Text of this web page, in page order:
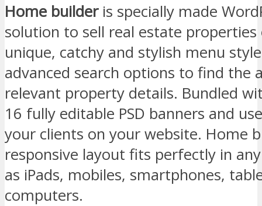
Home builderis specially made
solution to sell real estate
unique, catchy and stylish menu
advanced search options to find the
relevant property details. Bundled
16 fully editable PSD banners and
your clients on your website. Home
responsive layout fits perfectly in
as iPads, mobiles, smartphones,
computers.